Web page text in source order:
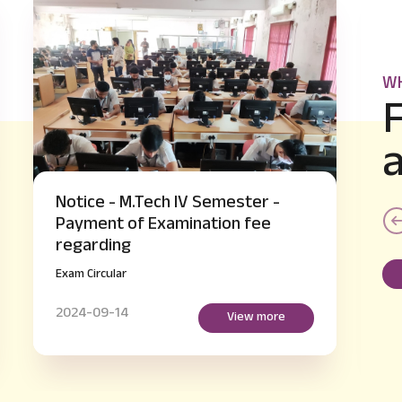
Notice - B.E IV and VI Semester
supplementary Hall Ticket Issue
regarding
Exam Circular
2024-09-14 View more